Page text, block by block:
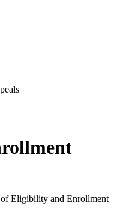
Eligibility and Enrollment